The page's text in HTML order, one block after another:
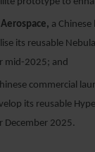
a
its reusable
mid-2025; and
commercial
its reusable
December 2025.